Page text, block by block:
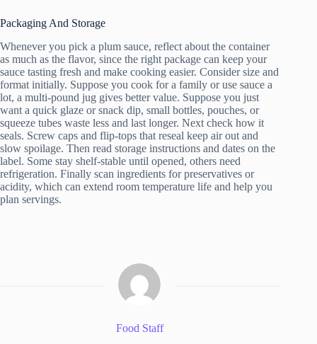
Packaging And Storage
Whenever you pick a plum sauce, reflect about the container
as much as the flavor, since the right package can keep your
sauce tasting fresh and make cooking easier. Consider size and
format initially. Suppose you cook for a family or use sauce a
lot, a multi-pound jug gives better value. Suppose you just
want a quick glaze or snack dip, small bottles, pouches, or
squeeze tubes waste less and last longer. Next check how it
seals. Screw caps and flip-tops that reseal keep air out and
slow spoilage. Then read storage instructions and dates on the
label. Some stay shelf-stable until opened, others need
refrigeration. Finally scan ingredients for preservatives or
acidity, which can extend room temperature life and help you
plan servings.
Food Staff